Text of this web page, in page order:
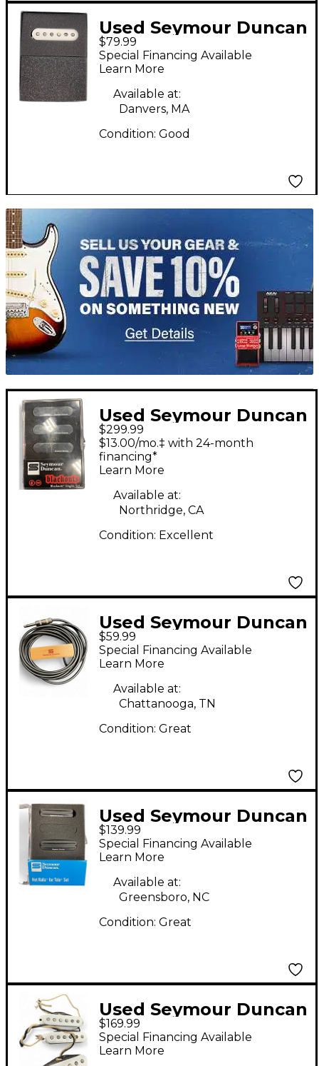
Used Seymour Duncan
RETROSPEC'D Single
Coil Guitar Pickup
$79.99
Special Financing Available
Learn More
Available at:
Danvers, MA
Condition: Good
TITU_gridad
Used Seymour Duncan
AS-1s Blackouts
Singles Set Single Coil
Guitar Pickup
$299.99
$13.00/mo.‡ with 24-month
financing*
Learn More
Available at:
Northridge, CA
Condition: Excellent
Used Seymour Duncan
Sa-3sc Acoustic Guitar
Pickup
$59.99
Special Financing Available
Learn More
Available at:
Chattanooga, TN
Condition: Great
Used Seymour Duncan
Hot Rails for
Telecaster Electric
Guitar Pickup
$139.99
Special Financing Available
Learn More
Available at:
Greensboro, NC
Condition: Great
Used Seymour Duncan
Pure Vintage '59
Stratocaster Single
$169.99
Special Financing Available
Learn More